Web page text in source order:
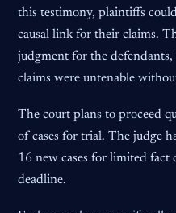
this testimony, plaintiffs
causal link for their claims.
judgment for the
claims were untenable
The court plans to proceed
of cases for trial. The judge
16 new cases for limited fact
deadline.